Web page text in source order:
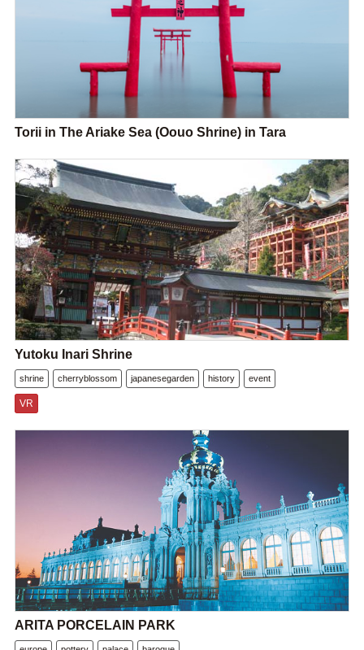
Torii in The Ariake Sea (Oouo Shrine) in Tara
Yutoku Inari Shrine
shrine cherryblossom japanesegarden history event
VR
ARITA PORCELAIN PARK